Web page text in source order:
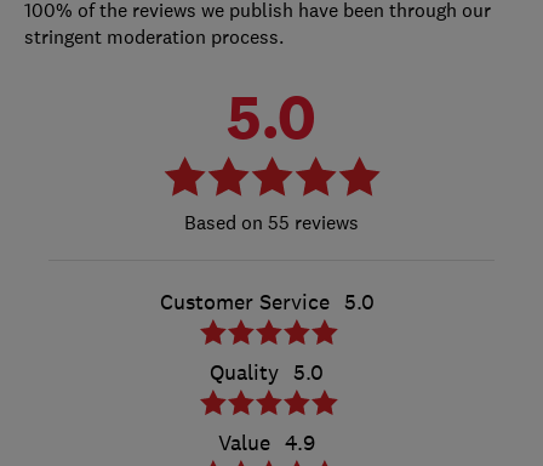
100% of the reviews we publish have been through our
stringent moderation process.
5.0
55 reviews
Customer Service 5.0
Quality 5.0
Value 4.9